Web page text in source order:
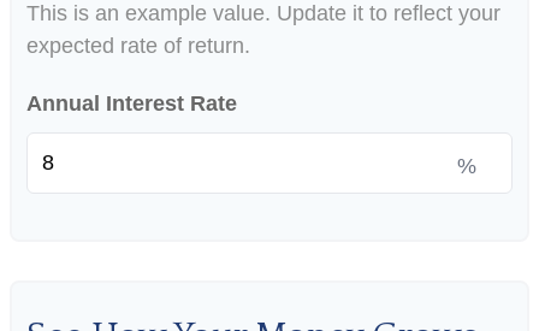
This is an example value. Update it to reflect your
expected rate of return.
Annual Interest Rate
%